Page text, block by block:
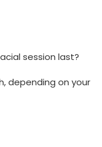
session last?
depending on your